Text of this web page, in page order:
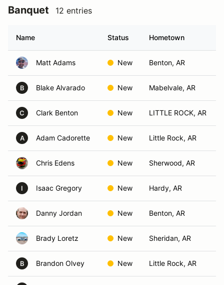
Banquet 12 entries
Name Status Hometown
Matt Adams New Benton, AR
B Blake Alvarado New Mabelvale, AR
C Clark Benton New LITTLE ROCK, AR
A Adam Cadorette New Little Rock, AR
Chris Edens New Sherwood, AR
I Isaac Gregory New Hardy, AR
Danny Jordan New Benton, AR
Brady Loretz New Sheridan, AR
B Brandon Olvey New Little Rock, AR